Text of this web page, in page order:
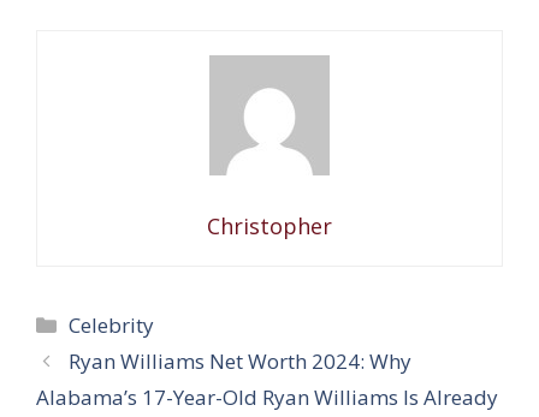
Christopher
Categories
Celebrity
Ryan Williams Net Worth 2024: Why
Alabama’s 17-Year-Old Ryan Williams Is Already